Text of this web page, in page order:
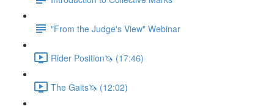
"From the Judge's View" Webinar
Rider Position🦄 (17:46)
The Gaits🦄 (12:02)